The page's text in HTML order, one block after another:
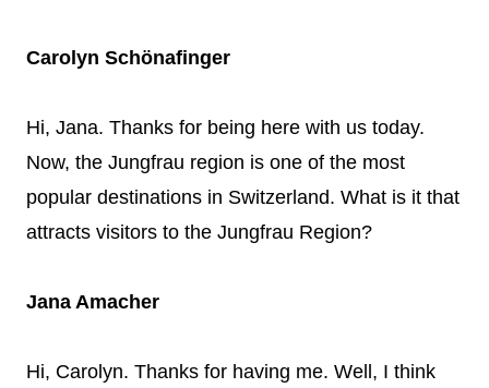
Carolyn Schönafinger
Hi, Jana. Thanks for being here with us today.
Now, the Jungfrau region is one of the most
popular destinations in Switzerland. What is it that
attracts visitors to the Jungfrau Region?
Jana Amacher
Hi, Carolyn. Thanks for having me. Well, I think